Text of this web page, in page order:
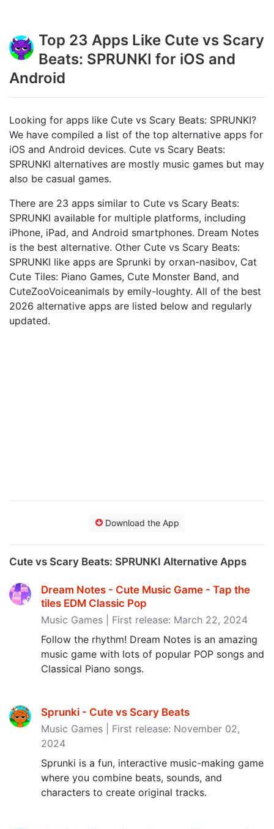
Top 23 Apps Like Cute vs Scary
Beats: SPRUNKI for iOS and
Android
Looking for apps like Cute vs Scary Beats: SPRUNKI?
We have compiled a list of the top alternative apps for
iOS and Android devices. Cute vs Scary Beats:
SPRUNKI alternatives are mostly music games but may
also be casual games.
There are 23 apps similar to Cute vs Scary Beats:
SPRUNKI available for multiple platforms, including
iPhone, iPad, and Android smartphones. Dream Notes
is the best alternative. Other Cute vs Scary Beats:
SPRUNKI like apps are Sprunki by orxan-nasibov, Cat
Cute Tiles: Piano Games, Cute Monster Band, and
CuteZooVoiceanimals by emily-loughty. All of the best
2026 alternative apps are listed below and regularly
updated.
Download the App
Cute vs Scary Beats: SPRUNKI Alternative Apps
Dream Notes - Cute Music Game - Tap the
tiles EDM Classic Pop
Music Games | First release: March 22, 2024
Follow the rhythm! Dream Notes is an amazing
music game with lots of popular POP songs and
Classical Piano songs.
Sprunki - Cute vs Scary Beats
Music Games | First release: November 02,
2024
Sprunki is a fun, interactive music-making game
where you combine beats, sounds, and
characters to create original tracks.